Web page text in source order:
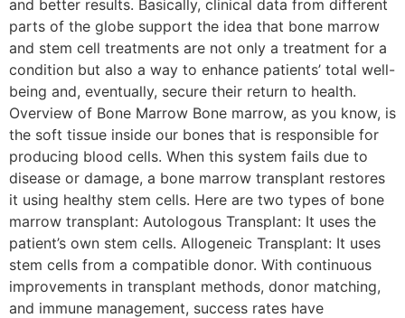
and better results. Basically, clinical data from different
parts of the globe support the idea that bone marrow
and stem cell treatments are not only a treatment for a
condition but also a way to enhance patients’ total well-
being and, eventually, secure their return to ​‍​‌‍​‍‌​‍​‌‍​‍‌health.
Overview of Bone Marrow Bone marrow, as you know, is
the soft tissue inside our bones that is responsible for
producing blood cells. When this system fails due to
disease or damage, a bone marrow transplant restores
it using healthy stem cells. Here are two types of bone
marrow transplant: Autologous Transplant: It uses the
patient’s own stem cells. Allogeneic Transplant: It uses
stem cells from a compatible donor. With continuous
improvements in transplant methods, donor matching,
and immune management, success rates have